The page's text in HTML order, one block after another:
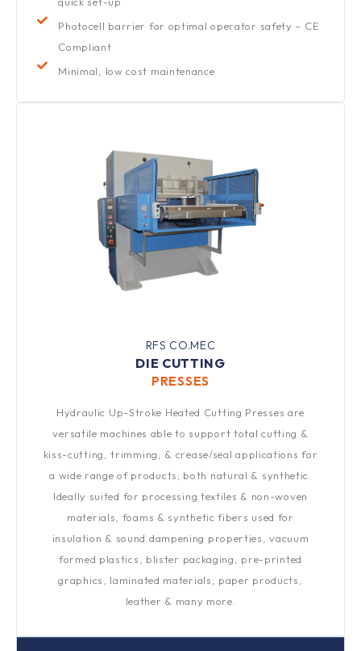
Photocell barrier for optimal operator safety – CE
Compliant
Minimal, low cost maintenance
RFS CO.MEC
DIE CUTTING
PRESSES​
Hydraulic Up-Stroke Heated Cutting Presses are
versatile machines able to support total cutting &
kiss-cutting, trimming, & crease/seal applications for
a wide range of products; both natural & synthetic.
Ideally suited for processing textiles & non-woven
materials, foams & synthetic fibers used for
insulation & sound dampening properties, vacuum
formed plastics, blister packaging, pre-printed
graphics, laminated materials, paper products,
leather & many more.